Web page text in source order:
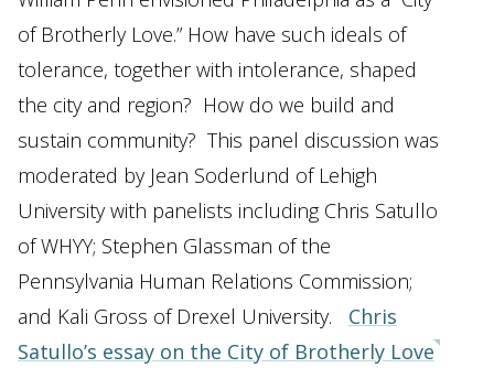
of Brotherly Love.” How have such ideals of
tolerance, together with intolerance, shaped
the city and region? How do we build and
sustain community? This panel discussion was
moderated by Jean Soderlund of Lehigh
University with panelists including Chris Satullo
of WHYY; Stephen Glassman of the
Pennsylvania Human Relations Commission;
and Kali Gross of Drexel University. Chris
Satullo’s essay on the City of Brotherly Love